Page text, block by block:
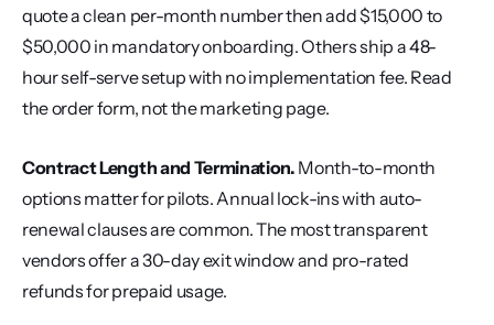
quote a clean per-month number then add $15,000 to
$50,000 in mandatory onboarding. Others ship a 48-
hour self-serve setup with no implementation fee. Read
the order form, not the marketing page.
Contract Length and Termination. Month-to-month
options matter for pilots. Annual lock-ins with auto-
renewal clauses are common. The most transparent
vendors offer a 30-day exit window and pro-rated
refunds for prepaid usage.